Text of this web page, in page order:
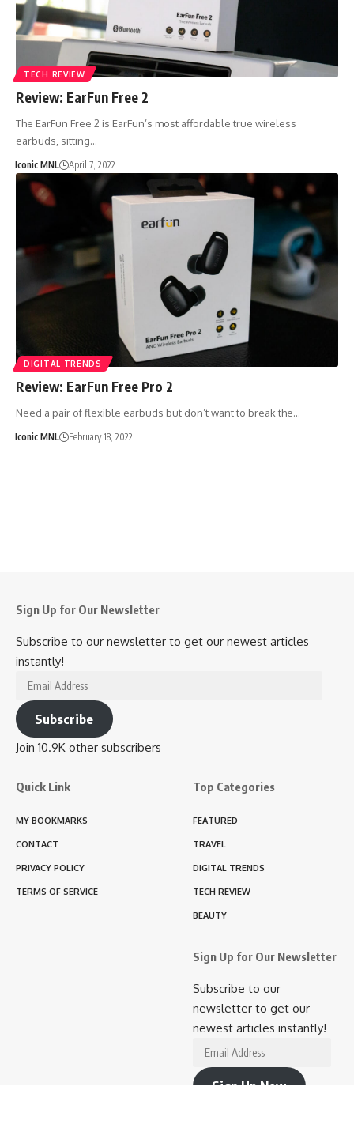
TECH REVIEW
Review: EarFun Free 2
The EarFun Free 2 is EarFun’s most affordable true wireless
earbuds, sitting…
Iconic MNL April 7, 2022
DIGITAL TRENDS
Review: EarFun Free Pro 2
Need a pair of flexible earbuds but don’t want to break the…
Iconic MNL February 18, 2022
Sign Up for Our Newsletter
Subscribe to our newsletter to get our newest articles
instantly!
Email
Address
Subscribe
Join 10.9K other subscribers
Quick Link
MY BOOKMARKS
CONTACT
PRIVACY POLICY
TERMS OF SERVICE
Top Categories
FEATURED
TRAVEL
DIGITAL TRENDS
TECH REVIEW
BEAUTY
Sign Up for Our Newsletter
Subscribe to our
newsletter to get our
newest articles instantly!
Email
Address
Sign Up Now